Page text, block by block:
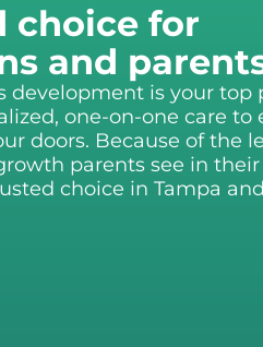
choice for
and
development is your top
one-on-one care to
doors. Because of the
parents see in
choice in Tampa